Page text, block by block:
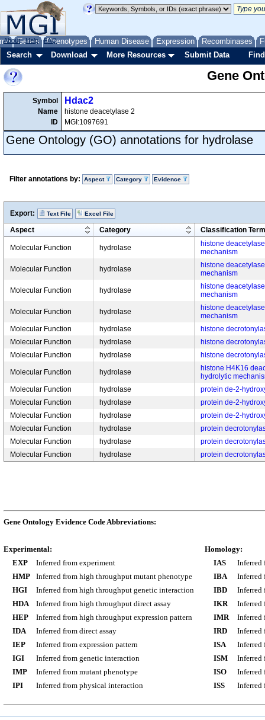
Genes Phenotypes Human Disease Expression Recombinases
About Help FAQ
Search Download More Resources Submit Data
Gene
Symbol
Name
ID
Hdac2
histone deacetylase 2
MGI:1097691
Gene Ontology (GO) annotations for hydrolase
Filter annotations by: Aspect Category Evidence
Export: Text File Excel File
Aspect Category Classification Term
Molecular Function hydrolase
histone
mechanism
Molecular Function hydrolase
histone
mechanism
Molecular Function hydrolase
histone
mechanism
Molecular Function hydrolase
histone
mechanism
Molecular Function
hydrolase
histone
Molecular Function
hydrolase
histone
Molecular Function
hydrolase histone
Molecular Function hydrolase
histone H4K16
hydrolytic
Molecular Function
hydrolase
protein de-2-
Molecular Function
hydrolase
protein de-2-
Molecular Function
hydrolase
protein de-2-
Molecular Function
hydrolase
protein
Molecular Function
hydrolase
protein
Molecular Function
hydrolase protein
Gene Ontology Evidence Code Abbreviations:
Experimental:
EXP
Inferred from experiment
HMP
Inferred from high throughput mutant phenotype
HGI
Inferred from high throughput genetic interaction
HDA
Inferred from high throughput direct assay
HEP
Inferred from high throughput expression pattern
IDA
Inferred from direct assay
IEP
Inferred from expression pattern
IGI
Inferred from genetic interaction
IMP
Inferred from mutant phenotype
IPI
Inferred from physical interaction
Homology:
IAS
Inferred
IBA
Inferred
IBD
Inferred
IKR
Inferred
IMR
Inferred
IRD
Inferred
ISA
Inferred
ISM
Inferred
ISO
Inferred
ISS
Inferred